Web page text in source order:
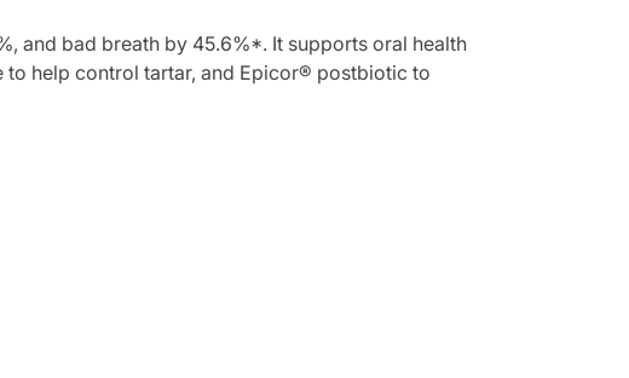
and bad breath by 45.6%*. It supports oral health
help control tartar, and Epicor® postbiotic to